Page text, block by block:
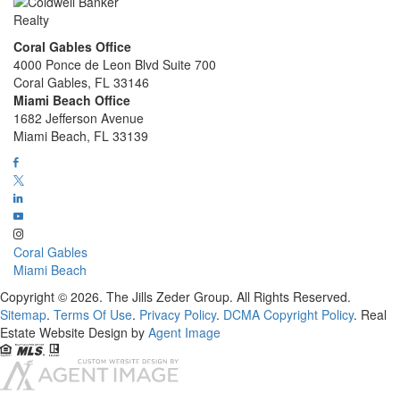
Coral Gables Office
4000 Ponce de Leon Blvd Suite 700
Coral Gables, FL 33146
Miami Beach Office
1682 Jefferson Avenue
Miami Beach, FL 33139
Coral Gables
Miami Beach
Copyright © 2026. The Jills Zeder Group. All Rights Reserved.
Sitemap. Terms Of Use. Privacy Policy. DCMA Copyright Policy. Real
Estate Website Design by Agent Image